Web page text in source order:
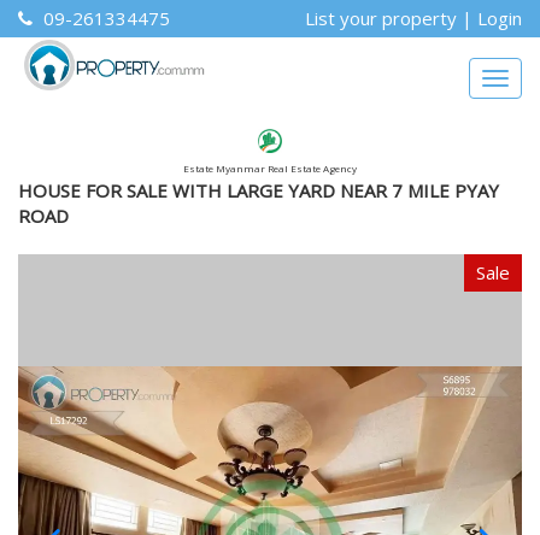
09-261334475 List your property | Login
Estate Myanmar Real Estate Agency
HOUSE FOR SALE WITH LARGE YARD NEAR 7 MILE PYAY
ROAD
Sale